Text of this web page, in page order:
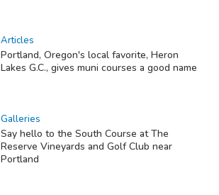
Articles
Portland, Oregon's local favorite, Heron
Lakes G.C., gives muni courses a good name
Galleries
Say hello to the South Course at The
Reserve Vineyards and Golf Club near
Portland